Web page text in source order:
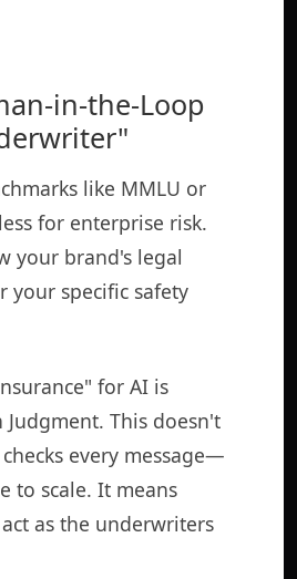
in-the-Loop
like MMLU or
for enterprise risk.
your brand's legal
your specific safety
for AI is
This doesn't
every message—
to scale. It means
as the underwriters